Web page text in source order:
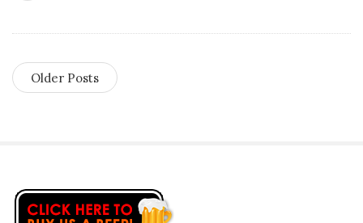
Older Posts
S